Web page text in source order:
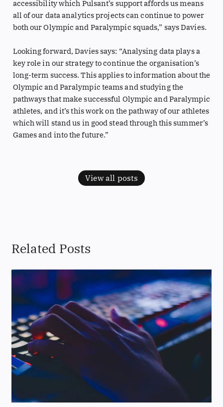
accessibility which Pulsant’s support affords us means
all of our data analytics projects can continue to power
both our Olympic and Paralympic squads,” says Davies.
Looking forward, Davies says: “Analysing data plays a
key role in our strategy to continue the organisation’s
long-term success. This applies to information about the
Olympic and Paralympic teams and studying the
pathways that make successful Olympic and Paralympic
athletes, and it’s this work on the pathway of our athletes
which will stand us in good stead through this summer’s
Games and into the future.”
View all posts
Related Posts